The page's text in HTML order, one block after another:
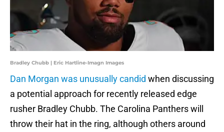
Bradley Chubb | Eric Hartline-Imagn Images
Dan Morgan was unusually candid when discussing
a potential approach for recently released edge
rusher Bradley Chubb. The Carolina Panthers will
throw their hat in the ring, although others around